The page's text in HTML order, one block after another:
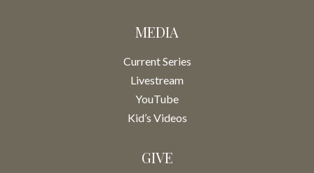
MEDIA
Current Series
Livestream
YouTube
Kid’s Videos
GIVE